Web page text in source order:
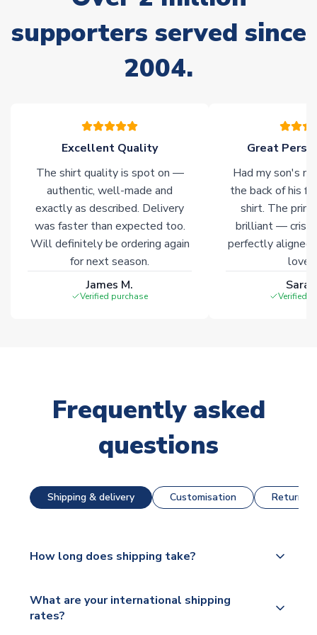
Non-Printed Products with Additional Lead Time
Due to the high range of merchandise we sell, on occasion
stock must be sourced from our partners. In such cases,
please allow an additional 3-10 working days to complete
your order. Having the ability to draw stock from multiple
Immediate Dispatch
supporters served since
2004.
Excellent Quality
The shirt quality is spot on —
authentic, well-made and
exactly as described. Delivery
was faster than expected too.
Will definitely be ordering again
for next season.
James M.
Verified purchase
Great
Had my son's
the back of his
shirt. The
brilliant — crisp
perfectly
Verified
Frequently asked
questions
Shipping & delivery Customisation Returns
How long does shipping take?
dispatch, however as we have over 100,000
products on our website, additional lead times do
What are your international shipping
rates?